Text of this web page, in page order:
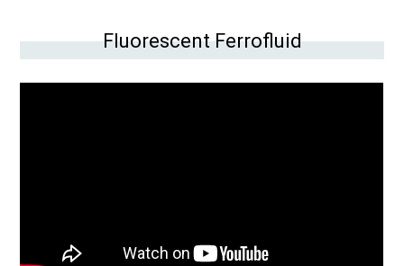
Fluorescent Ferrofluid